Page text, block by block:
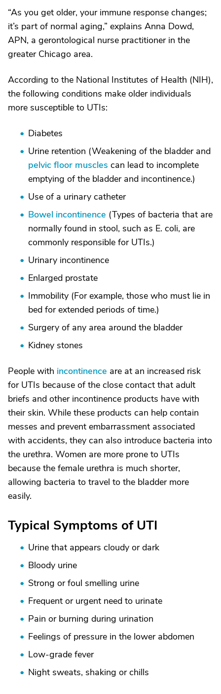
“As you get older, your immune response changes;
it’s part of normal aging,” explains Anna Dowd,
APN, a gerontological nurse practitioner in the
greater Chicago area.
According to the National Institutes of Health (NIH),
the following conditions make older individuals
more susceptible to UTIs:
Diabetes
Urine retention (Weakening of the bladder and
pelvic floor muscles can lead to incomplete
emptying of the bladder and incontinence.)
Use of a urinary catheter
Bowel incontinence (Types of bacteria that are
normally found in stool, such as E. coli, are
commonly responsible for UTIs.)
Urinary incontinence
Enlarged prostate
Immobility (For example, those who must lie in
bed for extended periods of time.)
Surgery of any area around the bladder
Kidney stones
People with incontinence are at an increased risk
for UTIs because of the close contact that adult
briefs and other incontinence products have with
their skin. While these products can help contain
messes and prevent embarrassment associated
with accidents, they can also introduce bacteria into
the urethra. Women are more prone to UTIs
because the female urethra is much shorter,
allowing bacteria to travel to the bladder more
easily.
Typical Symptoms of UTI
Urine that appears cloudy or dark
Bloody urine
Strong or foul smelling urine
Frequent or urgent need to urinate
Pain or burning during urination
Feelings of pressure in the lower abdomen
Low-grade fever
Night sweats, shaking or chills